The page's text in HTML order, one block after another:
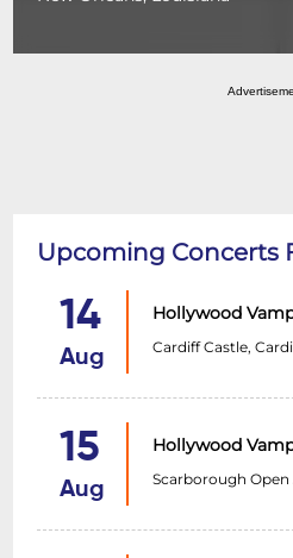
Upcoming Concerts
14
Aug
Hollywood
Cardiff Castle,
15
Aug
Hollywood
Scarborough